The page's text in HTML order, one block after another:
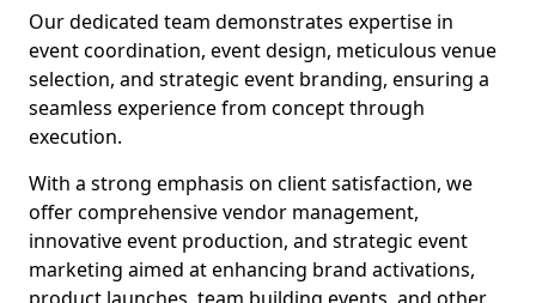
Our dedicated team demonstrates expertise in
event coordination, event design, meticulous venue
selection, and strategic event branding, ensuring a
seamless experience from concept through
execution.
With a strong emphasis on client satisfaction, we
offer comprehensive vendor management,
innovative event production, and strategic event
marketing aimed at enhancing brand activations,